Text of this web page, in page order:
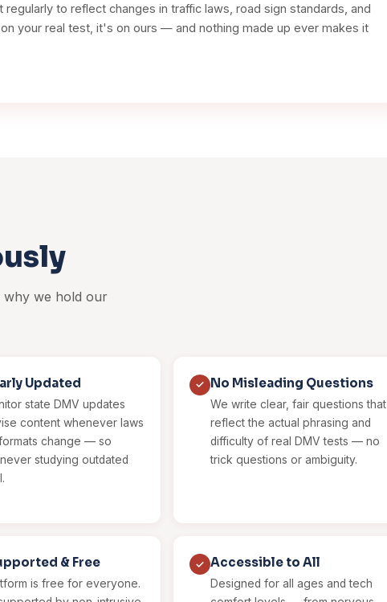
to reflect changes in traffic laws, road sign standards, and
your real test, it's on ours — and nothing made up ever makes it
why we hold our
Updated
state DMV updates
content whenever laws
change — so
studying outdated
✓ No Misleading Questions
We write clear, fair questions that
reflect the actual phrasing and
difficulty of real DMV tests — no
trick questions or ambiguity.
& Free
is free for everyone.
✓ Accessible to All
Designed for all ages and tech